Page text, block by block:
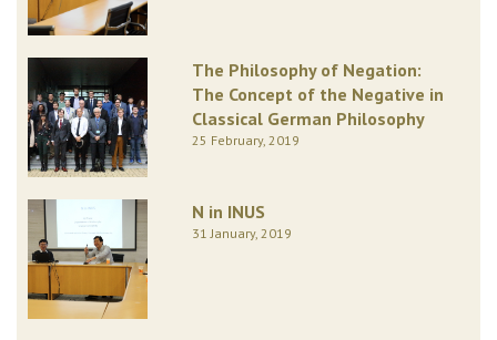
The Philosophy of Negation:
The Concept of the Negative in
Classical German Philosophy
25 February, 2019
N in INUS
31 January, 2019